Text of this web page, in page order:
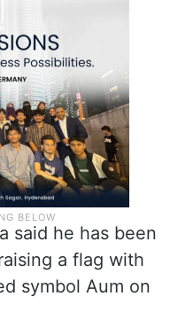
said he has been
a flag with
symbol Aum on